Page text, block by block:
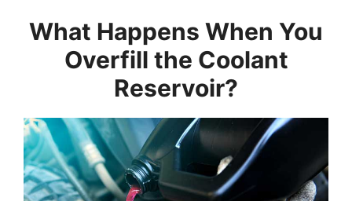
What Happens When You
Overfill the Coolant
Reservoir?